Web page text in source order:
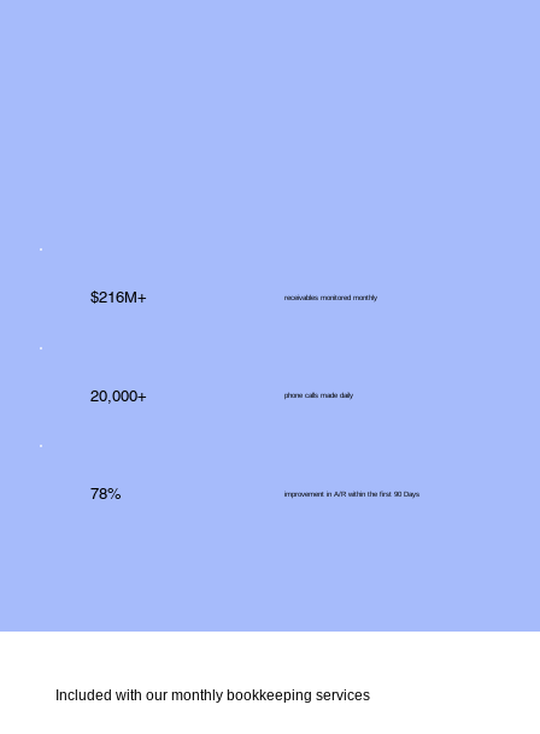
Included with our monthly bookkeeping services
$216M+ receivables monitored monthly
20,000+ phone calls made daily
78% improvement in A/R within the first 90 Days